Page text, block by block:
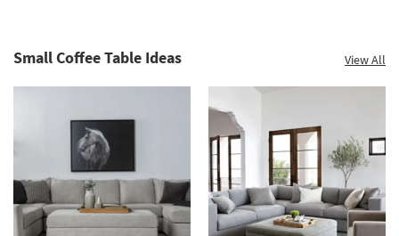
Small Coffee Table Ideas View All